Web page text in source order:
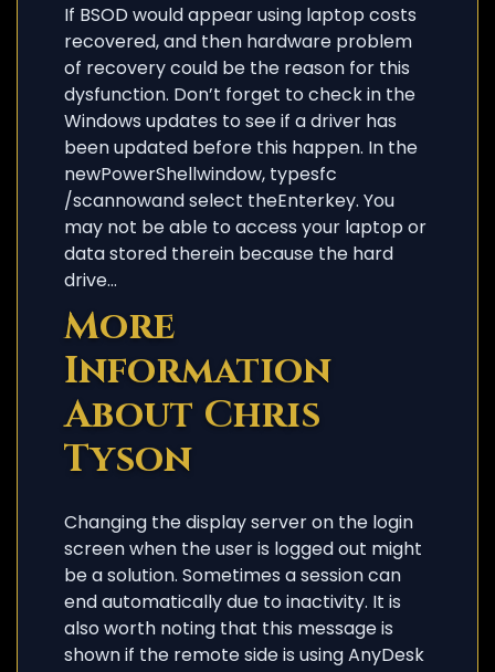
If BSOD would appear using laptop costs
recovered, and then hardware problem
of recovery could be the reason for this
dysfunction. Don’t forget to check in the
Windows updates to see if a driver has
been updated before this happen. In the
newPowerShellwindow, typesfc
/scannowand select theEnterkey. You
may not be able to access your laptop or
data stored therein because the hard
drive…
More
Information
About Chris
Tyson
Changing the display server on the login
screen when the user is logged out might
be a solution. Sometimes a session can
end automatically due to inactivity. It is
also worth noting that this message is
shown if the remote side is using AnyDesk